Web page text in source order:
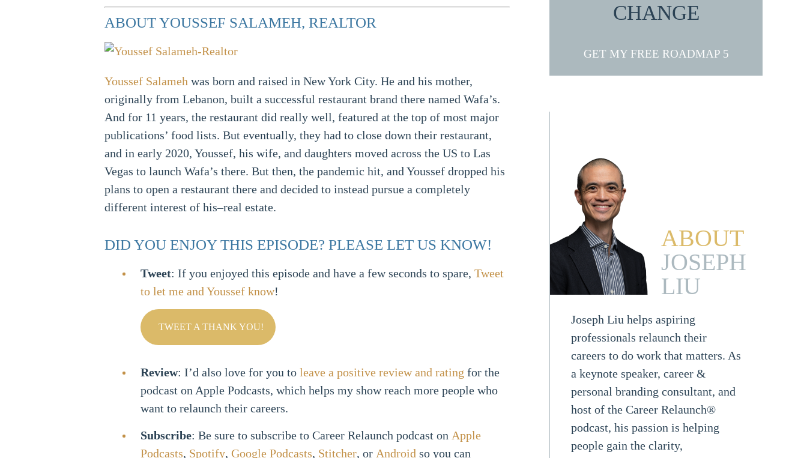
ABOUT YOUSSEF SALAMEH, REALTOR
Youssef Salameh was born and raised in New York City. He and his mother,
originally from Lebanon, built a successful restaurant brand there named Wafa’s.
And for 11 years, the restaurant did really well, featured at the top of most major
publications’ food lists. But eventually, they had to close down their restaurant,
and in early 2020, Youssef, his wife, and daughters moved across the US to Las
Vegas to launch Wafa’s there. But then, the pandemic hit, and Youssef dropped his
plans to open a restaurant there and decided to instead pursue a completely
different interest of his–real estate.
DID YOU ENJOY THIS EPISODE? PLEASE LET US KNOW!
Tweet: If you enjoyed this episode and have a few seconds to spare, Tweet
to let me and Youssef know!
TWEET A THANK YOU!
Review: I’d also love for you to leave a positive review and rating for the
podcast on Apple Podcasts, which helps my show reach more people who
want to relaunch their careers.
Subscribe: Be sure to subscribe to Career Relaunch podcast on Apple
Podcasts, Spotify, Google Podcasts, Stitcher, or Android so you can
CHANGE
GET MY FREE ROADMAP
ABOUT
JOSEPH
LIU
Joseph Liu helps aspiring
professionals relaunch their
careers to do work that matters. As
a keynote speaker, career &
personal branding consultant, and
host of the Career Relaunch®
podcast, his passion is helping
people gain the clarity,